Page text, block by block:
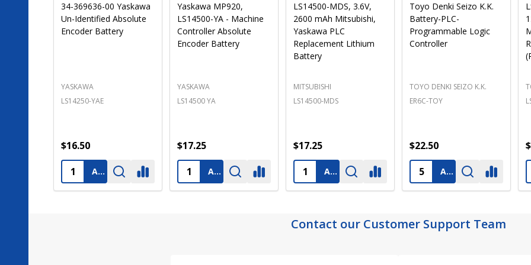
LS14250-MR 3.6 Volt
1200 mAh PLC Lithium
Mitsubishi PLC
LS14250-MR
TOYO DENKI SEIZO K.K.
$16.50
ADD TO CART
Texas Instruments
2459154-0002 PLC
Battery-Programmable
Logic Controls [Special
B9508
TEXAS INSTRUMENTS
$15.90
ADD TO CART
Panasonic BR2325
Battery - 3V Lithium
Coin Cell
BR2325 PANASONIC
PANASONIC
$3.25
ADD TO CART
Texas Instruments 305-
BATT, B9651T - 3V,
1800mAh Replacement
Battery for PLC and
B9651T
TEXAS INSTRUMENTS
$14.25
PRE-ORDERADD TO CART
Contact our Customer Support Team